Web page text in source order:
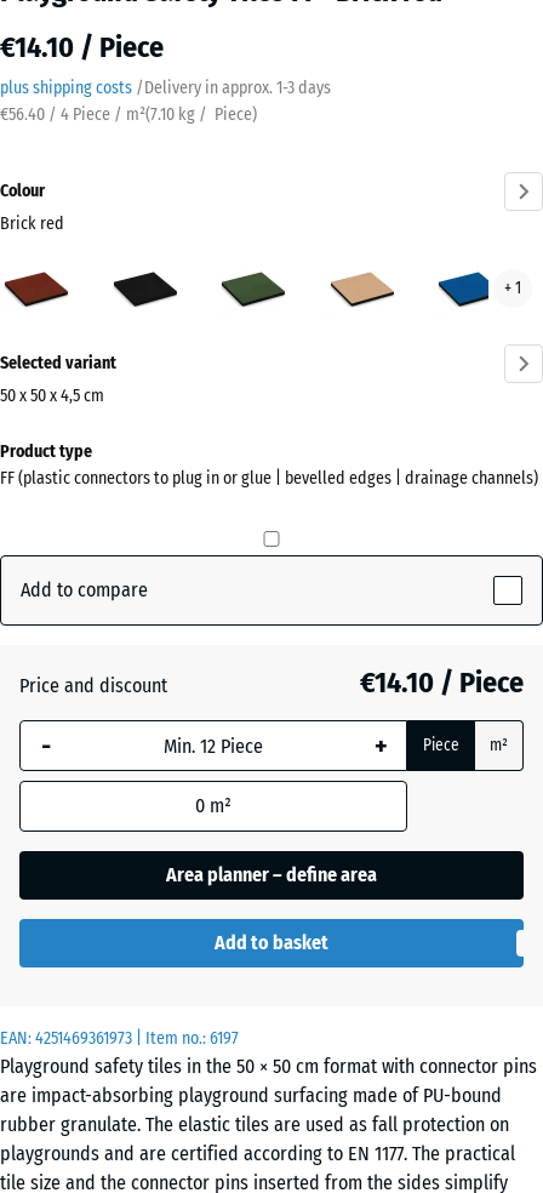
€14.10 / Piece
plus shipping costs /Delivery in approx. ​ ​ ​​​1-3 days
€56.40 / 4 Piece / m²(7.10 kg / Piece)
EAN:4251469361973 | Item no.:6197
Playground safety tiles in the 50 × 50 cm format with connector pins
are impact-absorbing playground surfacing made of PU-bound
rubber granulate. The elastic tiles are used as fall protection on
playgrounds and are certified according to EN 1177. The practical
tile size and the connector pins inserted from the sides simplify
Colour
Brick red
green
beige
blue
+ 1
information
about
colours?
palette
Anthracite - €0.10
green
+ €0.90
beige
Sky
blue
+ €2.70
Slate
Selected variant
50 x 50 x 4,5 cm
for
shipping
x
500
The
selected
dimension
blue is
calculation
in the
product
data).
50
x
Product type
FF (plastic connectors to plug in or glue | bevelled edges | drainage channels)
Add to compare
Price and discount €14.10 / Piece
- + Piece m²
0 m²
Area planner – define area
Add to basket